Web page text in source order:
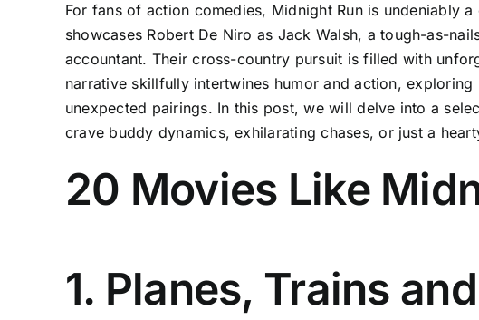
For fans of action comedies, Midnight Run is undeniably
showcases Robert De Niro as Jack Walsh, a tough-as-
accountant. Their cross-country pursuit is filled with
narrative skillfully intertwines humor and action,
unexpected pairings. In this post, we will delve into a
crave buddy dynamics, exhilarating chases, or just a
20 Movies Like
1. Planes, Trains